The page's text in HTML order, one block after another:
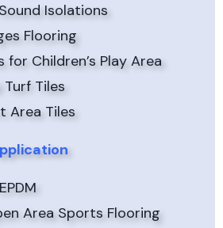
Isolations
Flooring
Children’s Play Area
Tiles
Area Tiles
Area Sports Flooring